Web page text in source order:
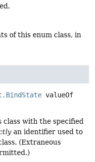
of this enum class, in
valueOf
with the specified
an identifier used to
(Extraneous